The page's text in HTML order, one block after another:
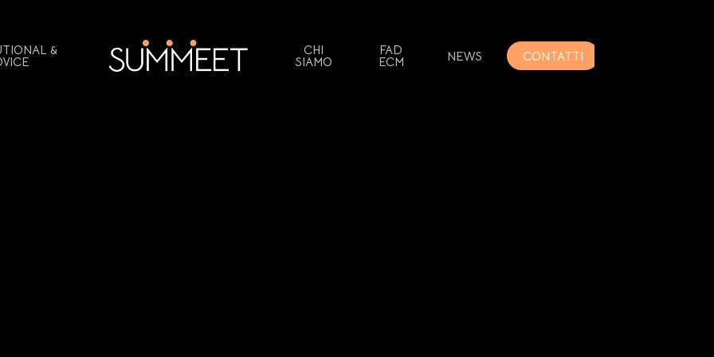
& CHI
SIAMO
FAD
ECM NEWS CONTATTI